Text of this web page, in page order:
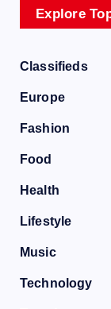
Explore
Classifieds
Europe
Fashion
Food
Health
Lifestyle
Music
Technology